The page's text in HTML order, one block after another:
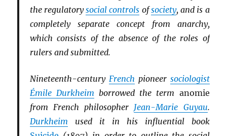
the regulatorysocial controls ofsociety, and is a
completely separate concept from anarchy,
which consists of the absence of the roles of
rulers and submitted.
Nineteenth-century French pioneer sociologist
Émile Durkheim borrowed the term anomie
from French philosopher Jean-Marie Guyau.
Durkheim used it in his influential book